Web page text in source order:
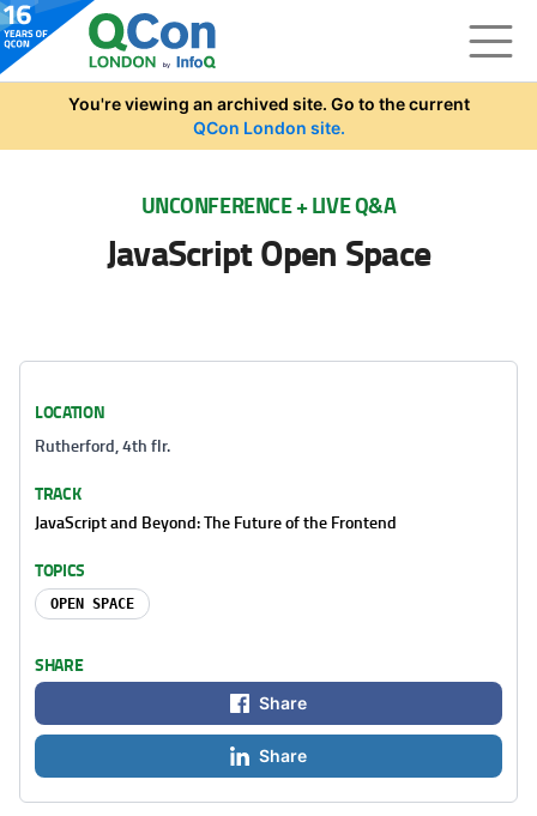
Skip to main content
You're viewing an archived site. Go to the current
QCon London site.
UNCONFERENCE + LIVE Q&A
JavaScript Open Space
LOCATION
Rutherford, 4th flr.
TRACK
JavaScript and Beyond: The Future of the Frontend
TOPICS
OPEN SPACE
SHARE
Share
Share